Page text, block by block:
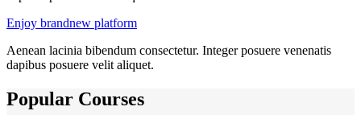
Enjoy brandnew platform
Aenean lacinia bibendum consectetur. Integer posuere venenatis
dapibus posuere velit aliquet.
Popular Courses